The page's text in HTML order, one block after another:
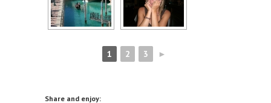
1 2 3 ►
Share and enjoy: